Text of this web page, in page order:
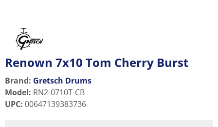
Renown 7x10 Tom Cherry Burst
Brand: Gretsch Drums
Model: RN2-0710T-CB
UPC: 00647139383736